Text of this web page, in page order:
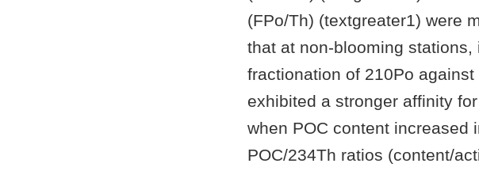
(FPo/Th) (textgreater1) were
that at non-blooming
fractionation of 210Po
exhibited a stronger affinity
when POC content increased
POC/234Th ratios (content/